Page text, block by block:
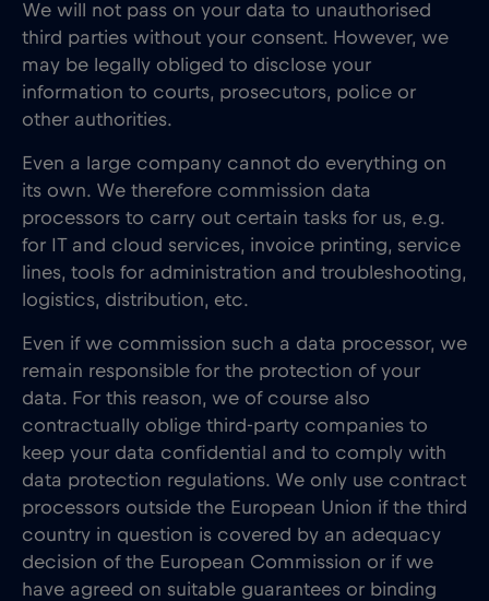
We will not pass on your data to unauthorised
third parties without your consent. However, we
may be legally obliged to disclose your
information to courts, prosecutors, police or
other authorities.
Even a large company cannot do everything on
its own. We therefore commission data
processors to carry out certain tasks for us, e.g.
for IT and cloud services, invoice printing, service
lines, tools for administration and troubleshooting,
logistics, distribution, etc.
Even if we commission such a data processor, we
remain responsible for the protection of your
data. For this reason, we of course also
contractually oblige third-party companies to
keep your data confidential and to comply with
data protection regulations. We only use contract
processors outside the European Union if the third
country in question is covered by an adequacy
decision of the European Commission or if we
have agreed on suitable guarantees or binding